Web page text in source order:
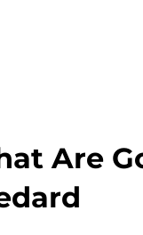
Are